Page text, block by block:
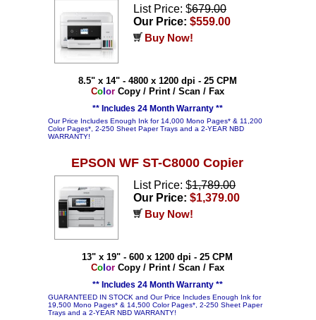
List Price: $679.00
Our Price: $559.00
Buy Now!
8.5" x 14" - 4800 x 1200 dpi - 25 CPM
Col orCopy / Print / Scan / Fax
** Includes 24 Month Warranty **
Our Price Includes Enough Ink for 14,000 Mono Pages* & 11,200
Color Pages*, 2-250 Sheet Paper Trays and a 2-YEAR NBD
WARRANTY!
EPSON WF ST-C8000 Copier
List Price: $1,789.00
Our Price: $1,379.00
Buy Now!
13" x 19" - 600 x 1200 dpi - 25 CPM
Col orCopy / Print / Scan / Fax
** Includes 24 Month Warranty **
GUARANTEED IN STOCK and Our Price Includes Enough Ink for
19,500 Mono Pages* & 14,500 Color Pages*, 2-250 Sheet Paper
Trays and a 2-YEAR NBD WARRANTY!